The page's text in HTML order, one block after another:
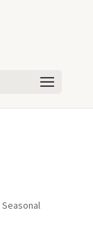
Seasonal